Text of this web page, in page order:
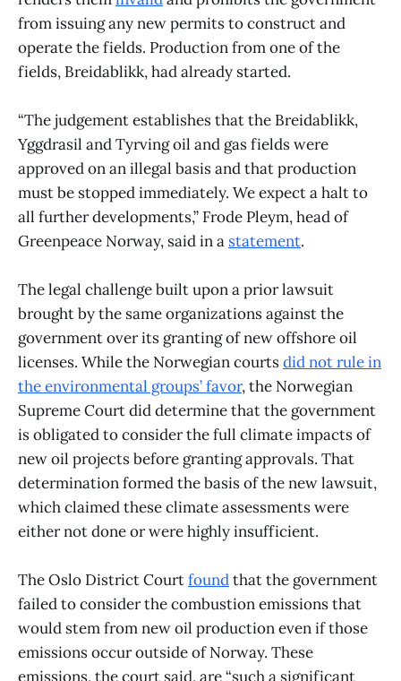
from issuing any new permits to construct and
operate the fields. Production from one of the
fields, Breidablikk, had already started.
“The judgement establishes that the Breidablikk,
Yggdrasil and Tyrving oil and gas fields were
approved on an illegal basis and that production
must be stopped immediately. We expect a halt to
all further developments,” Frode Pleym, head of
Greenpeace Norway, said in a statement.
The legal challenge built upon a prior lawsuit
brought by the same organizations against the
government over its granting of new offshore oil
licenses. While the Norwegian courtsdid not rule in
the environmental groups’ favor, the Norwegian
Supreme Court did determine that the government
is obligated to consider the full climate impacts of
new oil projects before granting approvals. That
determination formed the basis of the new lawsuit,
which claimed these climate assessments were
either not done or were highly insufficient.
The Oslo District Courtfoundthat the government
failed to consider the combustion emissions that
would stem from new oil production even if those
emissions occur outside of Norway. These
emissions, the court said, are “such a significant